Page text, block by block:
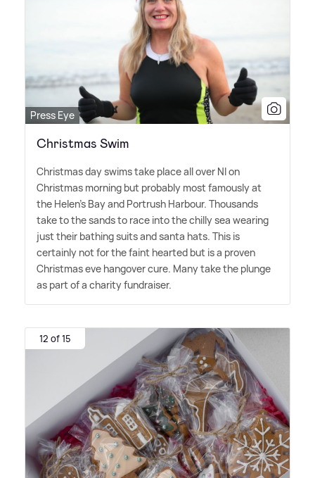
Press Eye
Christmas Swim
Christmas day swims take place all over NI on
Christmas morning but probably most famously at
the Helen's Bay and Portrush Harbour. Thousands
take to the sands to race into the chilly sea wearing
just their bathing suits and santa hats. This is
certainly not for the faint hearted but is a proven
Christmas eve hangover cure. Many take the plunge
as part of a charity fundraiser.
12 of 15